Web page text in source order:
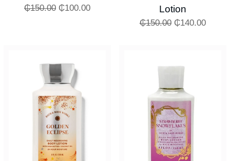
₵150.00 ₵100.00
Lotion
₵150.00 ₵140.00